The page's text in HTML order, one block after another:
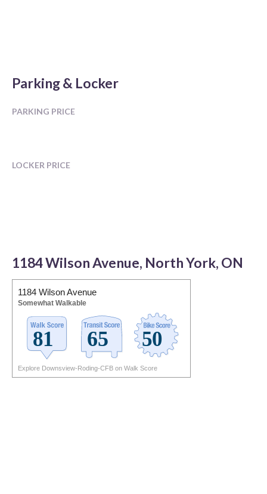
Parking & Locker
PARKING PRICE
LOCKER PRICE
1184 Wilson Avenue, North York, ON
1184 Wilson Avenue
Somewhat Walkable
Explore Downsview-Roding-CFB on Walk Score